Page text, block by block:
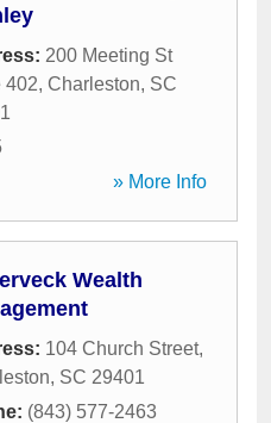
200 Meeting St
402, Charleston, SC
» More Info
Wealth
104 Church Street,
, SC 29401
(843) 577-2463